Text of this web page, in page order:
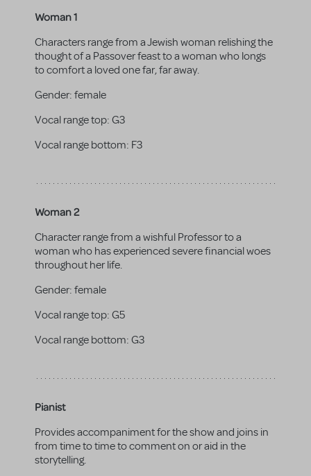
Woman 1
Characters range from a Jewish woman relishing the
thought of a Passover feast to a woman who longs
to comfort a loved one far, far away.
Gender: female
Vocal range top: G3
Vocal range bottom: F3
Woman 2
Character range from a wishful Professor to a
woman who has experienced severe financial woes
throughout her life.
Gender: female
Vocal range top: G5
Vocal range bottom: G3
Pianist
Provides accompaniment for the show and joins in
from time to time to comment on or aid in the
storytelling.